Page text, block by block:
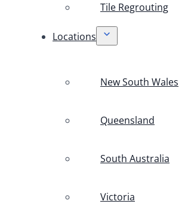
Tile Regrouting
Locations
New South Wales
Queensland
South Australia
Victoria